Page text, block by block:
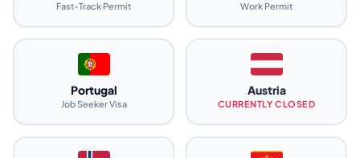
Fast-Track Permit Work Permit
Portugal
Job Seeker Visa
Austria
CURRENTLY CLOSED